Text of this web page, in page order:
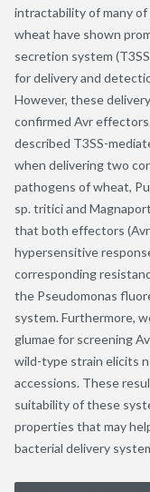
intractability of many
wheat have shown
secretion system
for delivery and
However, these
confirmed Avr
described T3SS-
when delivering two
pathogens of wheat,
sp. tritici and
that both effectors
hypersensitive
corresponding
the Pseudomonas
system. Furthermore,
glumae for screening
wild-type strain elicits
accessions. These
suitability of these
properties that may
bacterial delivery